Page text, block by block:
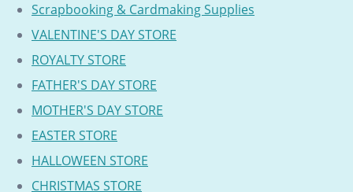
Scrapbooking & Cardmaking Supplies
VALENTINE'S DAY STORE
ROYALTY STORE
FATHER'S DAY STORE
MOTHER'S DAY STORE
EASTER STORE
HALLOWEEN STORE
CHRISTMAS STORE